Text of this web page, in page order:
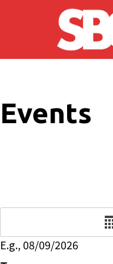
Skip to main content
Events
E.g., 08/09/2026